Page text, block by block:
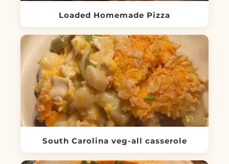
Loaded Homemade Pizza
South Carolina veg-all casserole